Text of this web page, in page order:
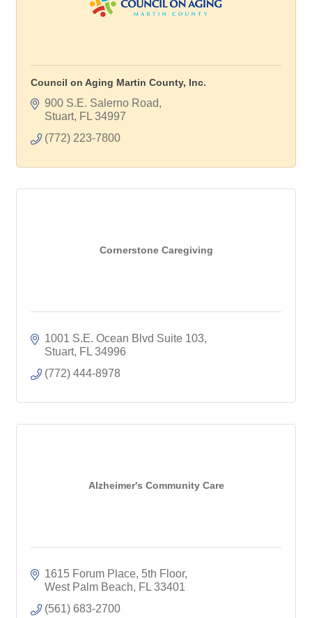
Council on Aging Martin County, Inc.
900 S.E. Salerno Road
Stuart FL 34997
(772) 223-7800
Cornerstone Caregiving
1001 S.E. Ocean Blvd Suite 103
Stuart FL 34996
(772) 444-8978
Alzheimer's Community Care
1615 Forum Place 5th Floor
West Palm Beach
FL 33401
(561) 683-2700